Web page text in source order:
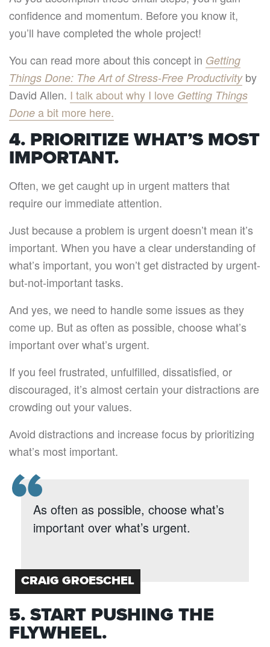
confidence and momentum. Before you know it,
you’ll have completed the whole project!
You can read more about this concept in Getting
Things Done: The Art of Stress-Free Productivityby
David Allen. I talk about why I love Getting Things
Done a bit more here.
4. PRIORITIZE WHAT’S MOST
IMPORTANT.
Often, we get caught up in urgent matters that
require our immediate attention.
Just because a problem is urgent doesn’t mean it’s
important. When you have a clear understanding of
what’s important, you won’t get distracted by urgent-
but-not-important tasks.
And yes, we need to handle some issues as they
come up. But as often as possible, choose what’s
important over what’s urgent.
If you feel frustrated, unfulfilled, dissatisfied, or
discouraged, it’s almost certain your distractions are
crowding out your values.
Avoid distractions and increase focus by prioritizing
what’s most important.
As often as possible, choose what’s
important over what’s urgent.
CRAIG GROESCHEL
5. START PUSHING THE
FLYWHEEL.